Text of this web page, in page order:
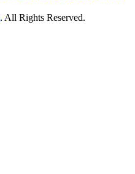
. All Rights Reserved.